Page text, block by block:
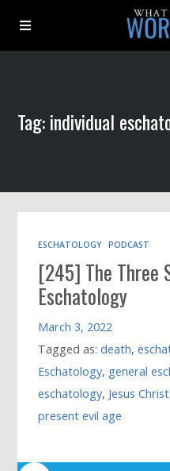
Archive
Book
Tag: individual
ESCHATOLOGY PODCAST
[245] The Three
Eschatology
March 3, 2022
Tagged as:death,
Eschatology, general
eschatology, Jesus Christ
present evil age